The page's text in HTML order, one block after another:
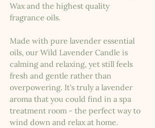
Wax and the highest quality
fragrance oils.
Made with pure lavender essential
oils, our Wild Lavender Candle is
calming and relaxing, yet still feels
fresh and gentle rather than
overpowering. It's truly a lavender
aroma that you could find in a spa
treatment room - the perfect way to
wind down and relax at home.